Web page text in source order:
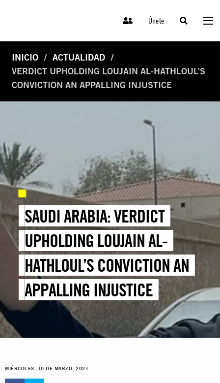
Únete
INICIO
ACTUALIDAD
VERDICT UPHOLDING LOUJAIN AL-HATHLOUL’S
CONVICTION AN APPALLING INJUSTICE
SAUDI ARABIA: VERDICT
UPHOLDING LOUJAIN AL-
HATHLOUL’S CONVICTION AN
APPALLING INJUSTICE
MIÉRCOLES, 10 DE MARZO, 2021